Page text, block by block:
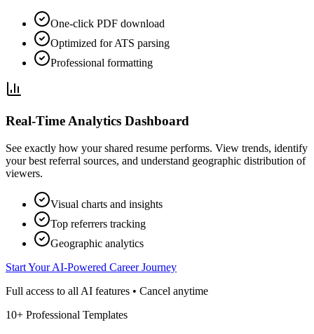
One-click PDF download
Optimized for ATS parsing
Professional formatting
Real-Time Analytics Dashboard
See exactly how your shared resume performs. View trends, identify
your best referral sources, and understand geographic distribution of
viewers.
Visual charts and insights
Top referrers tracking
Geographic analytics
Start Your AI-Powered Career Journey
Full access to all AI features • Cancel anytime
10+ Professional Templates